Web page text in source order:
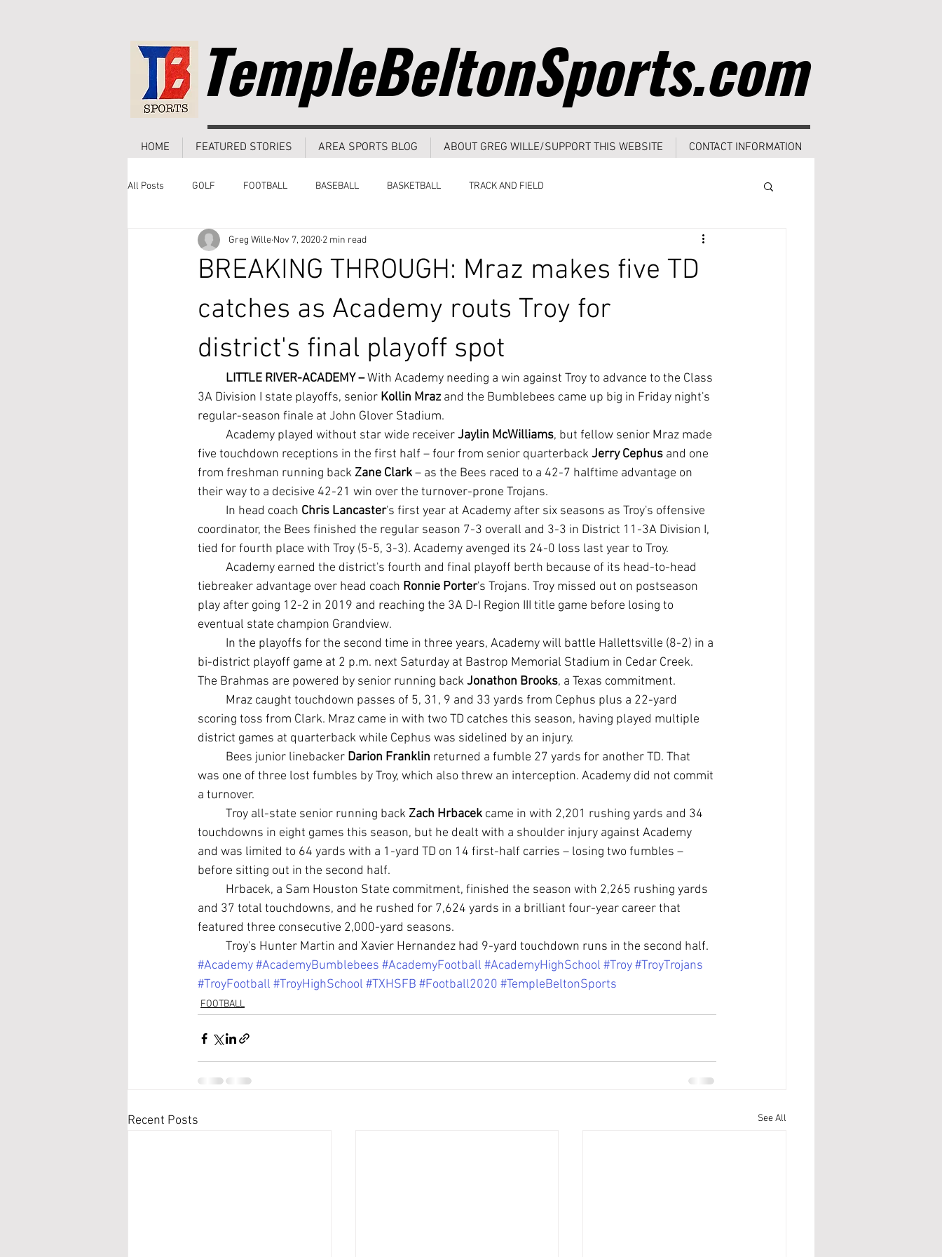
TempleBeltonSports.com
HOME FEATURED STORIES AREA SPORTS BLOG ABOUT GREG WILLE/SUPPORT THIS WEBSITE CONTACT INFORMATION
All Posts GOLF FOOTBALL BASEBALL BASKETBALL TRACK AND FIELD
BREAKING THROUGH: Mraz makes five TD
catches as Academy routs Troy for
district's final playoff spot
Greg Wille Nov 7, 2020 2 min read
LITTLE RIVER-ACADEMY – With Academy needing a win against Troy to advance to the Class
3A Division I state playoffs, senior Kollin Mraz and the Bumblebees came up big in Friday night's
regular-season finale at John Glover Stadium.
	Academy played without star wide receiver
Jaylin McWilliams, but fellow senior Mraz made
five touchdown receptions in the first half – four from senior quarterback Jerry Cephus and one
from freshman running back Zane Clark – as the Bees raced to a 42-7 halftime advantage on
their way to a decisive 42-21 win over the turnover-prone Trojans.
	In head coach
Chris Lancaster's first year at Academy after six seasons as Troy's offensive
coordinator, the Bees finished the regular season 7-3 overall and 3-3 in District 11-3A Division I,
tied for fourth place with Troy (5-5, 3-3). Academy avenged its 24-0 loss last year to Troy.
tiebreaker advantage over head coach Ronnie Porter's Trojans. Troy missed out on postseason
play after going 12-2 in 2019 and reaching the 3A D-I Region III title game before losing to
eventual state champion Grandview.
bi-district playoff game at 2 p.m. next Saturday at Bastrop Memorial Stadium in Cedar Creek.
The Brahmas are powered by senior running back Jonathon Brooks, a Texas commitment.
scoring toss from Clark. Mraz came in with two TD catches this season, having played multiple
district games at quarterback while Cephus was sidelined by an injury.
	Bees junior linebacker
Darion Franklin returned a fumble 27 yards for another TD. That
was one of three lost fumbles by Troy, which also threw an interception. Academy did not commit
a turnover.
	Troy all-state senior running back
Zach Hrbacek came in with 2,201 rushing yards and 34
touchdowns in eight games this season, but he dealt with a shoulder injury against Academy
and was limited to 64 yards with a 1-yard TD on 14 first-half carries – losing two fumbles –
before sitting out in the second half.
and 37 total touchdowns, and he rushed for 7,624 yards in a brilliant four-year career that
featured three consecutive 2,000-yard seasons.
	Troy's Hunter Martin and Xavier Hernandez had 9-yard touchdown runs in the second half.
#Academy#AcademyBumblebees #AcademyFootball #AcademyHighSchool #Troy#TroyTrojans
#TroyFootball #TroyHighSchool #TXHSFB #Football2020 #TempleBeltonSports
FOOTBALL
Recent Posts See All